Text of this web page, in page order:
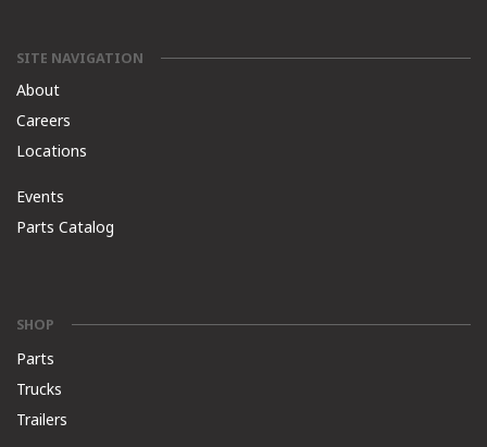
SITE NAVIGATION
About
Careers
Locations
Events
Parts Catalog
SHOP
Parts
Trucks
Trailers